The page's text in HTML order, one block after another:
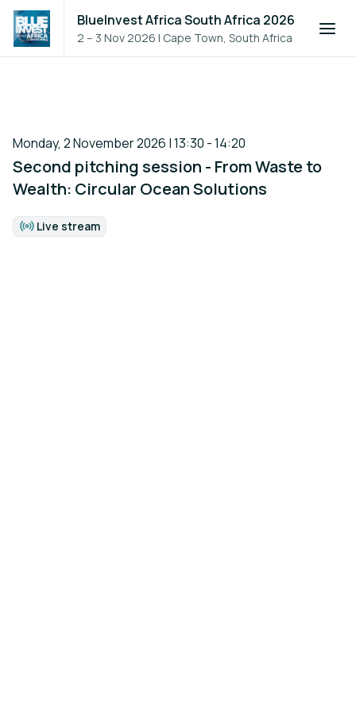
BlueInvest Africa South Africa 2026
2 – 3 Nov 2026 | Cape Town, South Africa
Monday, 2 November 2026 | 13:30 - 14:20
Second pitching session - From Waste to
Wealth: Circular Ocean Solutions
Format:
Live stream